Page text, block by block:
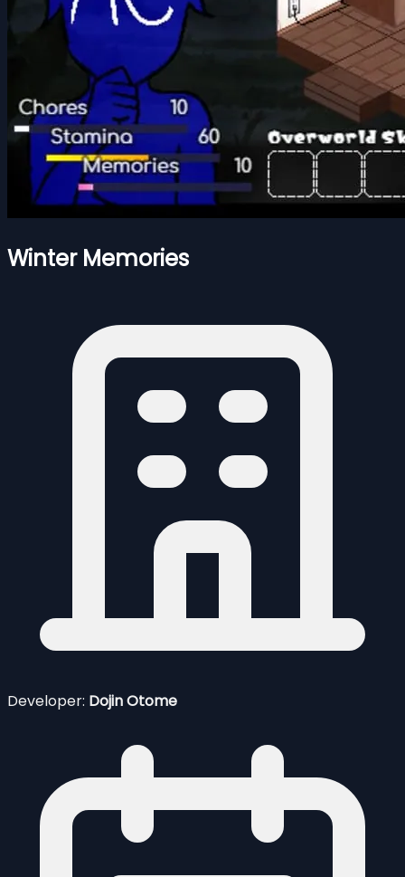
Winter Memories
Developer: Dojin Otome